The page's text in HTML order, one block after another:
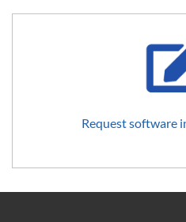
Request software